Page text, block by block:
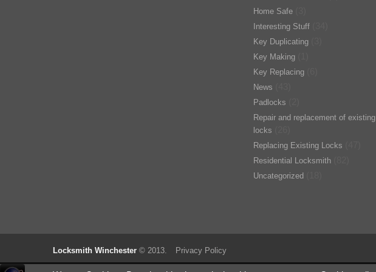
Home Safe
Interesting Stuff
Key Duplicating
Key Making
Key Replacing
News
Padlocks
Repair and replacement of existing
locks
Replacing Existing Locks
Residential Locksmith
Uncategorized
Locksmith Winchester © 2013. Privacy Policy